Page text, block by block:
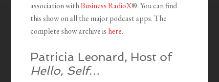
association withBusiness RadioX®. You can find
this show on all the major podcast apps. The
complete show archive is here.
Patricia Leonard, Host of
Hello, Self…